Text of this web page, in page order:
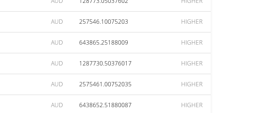
AUD 257546.10075203 HIGHER
AUD 643865.25188009 HIGHER
AUD 1287730.50376017 HIGHER
AUD 2575461.00752035 HIGHER
AUD 6438652.51880087 HIGHER